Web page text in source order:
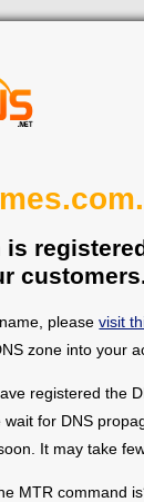
is
pleasevisit
zone into your
registered the
for DNS
It may take
MTR command